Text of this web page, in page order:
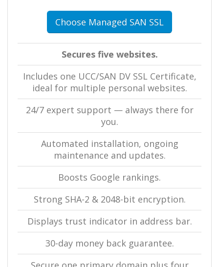
Choose Managed SAN SSL
Secures five websites.
Includes one UCC/SAN DV SSL Certificate,
ideal for multiple personal websites.
24/7 expert support — always there for
you.
Automated installation, ongoing
maintenance and updates.
Boosts Google rankings.
Strong SHA-2 & 2048-bit encryption.
Displays trust indicator in address bar.
30-day money back guarantee.